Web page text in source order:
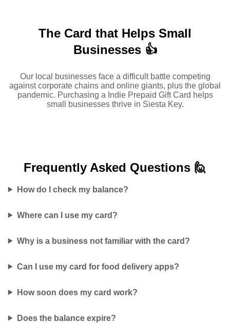
The Card that Helps Small
Businesses 👍
Our local businesses face a difficult battle competing
against corporate chains and online giants, plus the global
pandemic. Purchasing a Indie Prepaid Gift Card helps
small businesses thrive in Siesta Key.
Frequently Asked Questions 🙋
How do I check my balance?
Where can I use my card?
Why is a business not familiar with the card?
Can I use my card for food delivery apps?
How soon does my card work?
Does the balance expire?